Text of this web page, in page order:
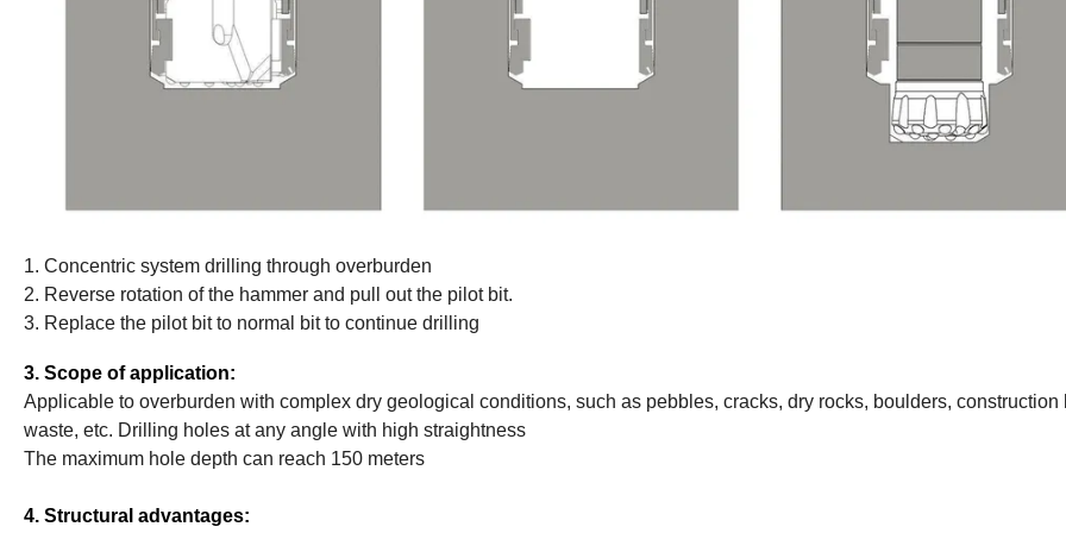
1. Concentric system drilling through overburden
2. Reverse rotation of the hammer and pull out the pilot bit.
3. Replace the pilot bit to normal bit to continue drilling
3. Scope of application:
Applicable to overburden with complex dry geological conditions, such as pebbles, cracks, dry rocks, boulders, construction
waste, etc. Drilling holes at any angle with high straightness
The maximum hole depth can reach 150 meters
4. Structural advantages: